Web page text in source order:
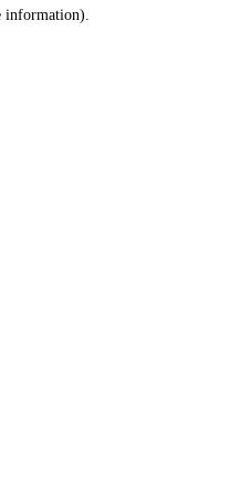
information).